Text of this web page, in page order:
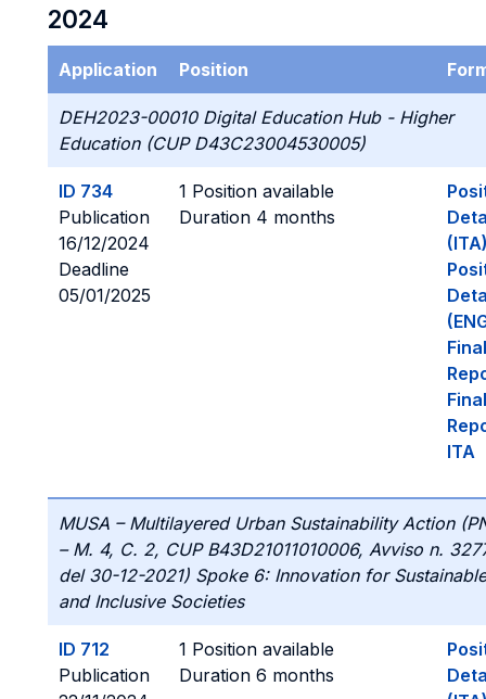
2024
Application Position
DEH2023-00010 Digital Education Hub - Higher
Education (CUP D43C23004530005)
ID 734
Publication
16/12/2024
Deadline
05/01/2025
1 Position available
Duration 4 months
Final
Final
ITA
MUSA – Multilayered Urban Sustainability Action
– M. 4, C. 2, CUP B43D21011010006, Avviso n.
del 30-12-2021) Spoke 6: Innovation for Sustainable
and Inclusive Societies
ID 712
Publication
1 Position available
Duration 6 months